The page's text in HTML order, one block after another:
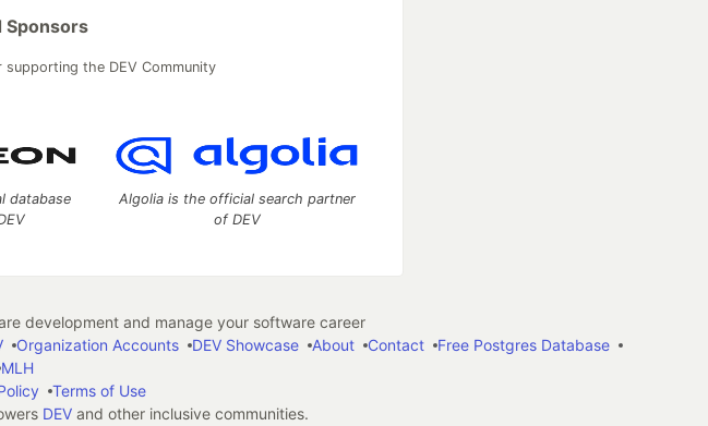
Sponsors
the DEV Community
database
Algolia is the official search partner
of DEV
development and manage your software career
Organization Accounts DEV Showcase About Contact
Free Postgres Database
MLH
Terms of Use
DEVand other inclusive communities.